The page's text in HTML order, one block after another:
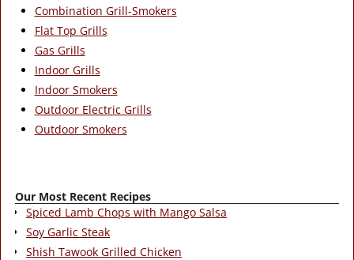
Combination Grill-Smokers
Flat Top Grills
Gas Grills
Indoor Grills
Indoor Smokers
Outdoor Electric Grills
Outdoor Smokers
Our Most Recent Recipes
Spiced Lamb Chops with Mango Salsa
Soy Garlic Steak
Shish Tawook Grilled Chicken